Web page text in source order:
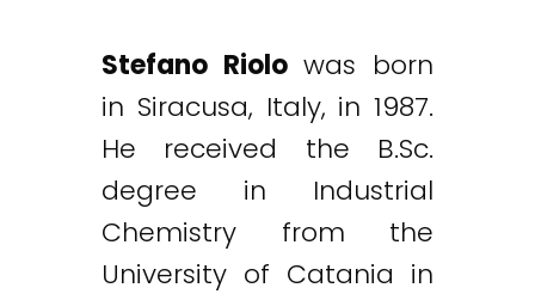
Stefano Riolowas born
in Siracusa, Italy, in 1987.
He received the B.Sc.
degree in Industrial
Chemistry from the
University of Catania in